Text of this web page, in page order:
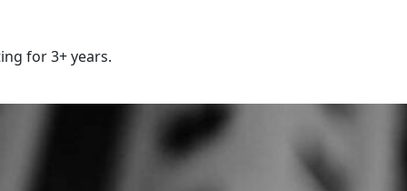
for 3+ years.